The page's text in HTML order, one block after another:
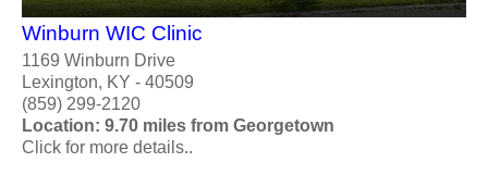
Winburn WIC Clinic
1169 Winburn Drive
Lexington, KY - 40509
(859) 299-2120
Location: 9.70 miles from Georgetown
Click for more details..